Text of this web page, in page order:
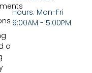
a
Hours: Mon-Fri
9:00AM - 5:00PM